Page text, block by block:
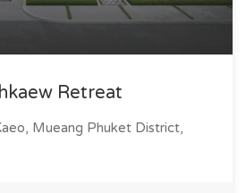
Retreat
Mueang Phuket District,